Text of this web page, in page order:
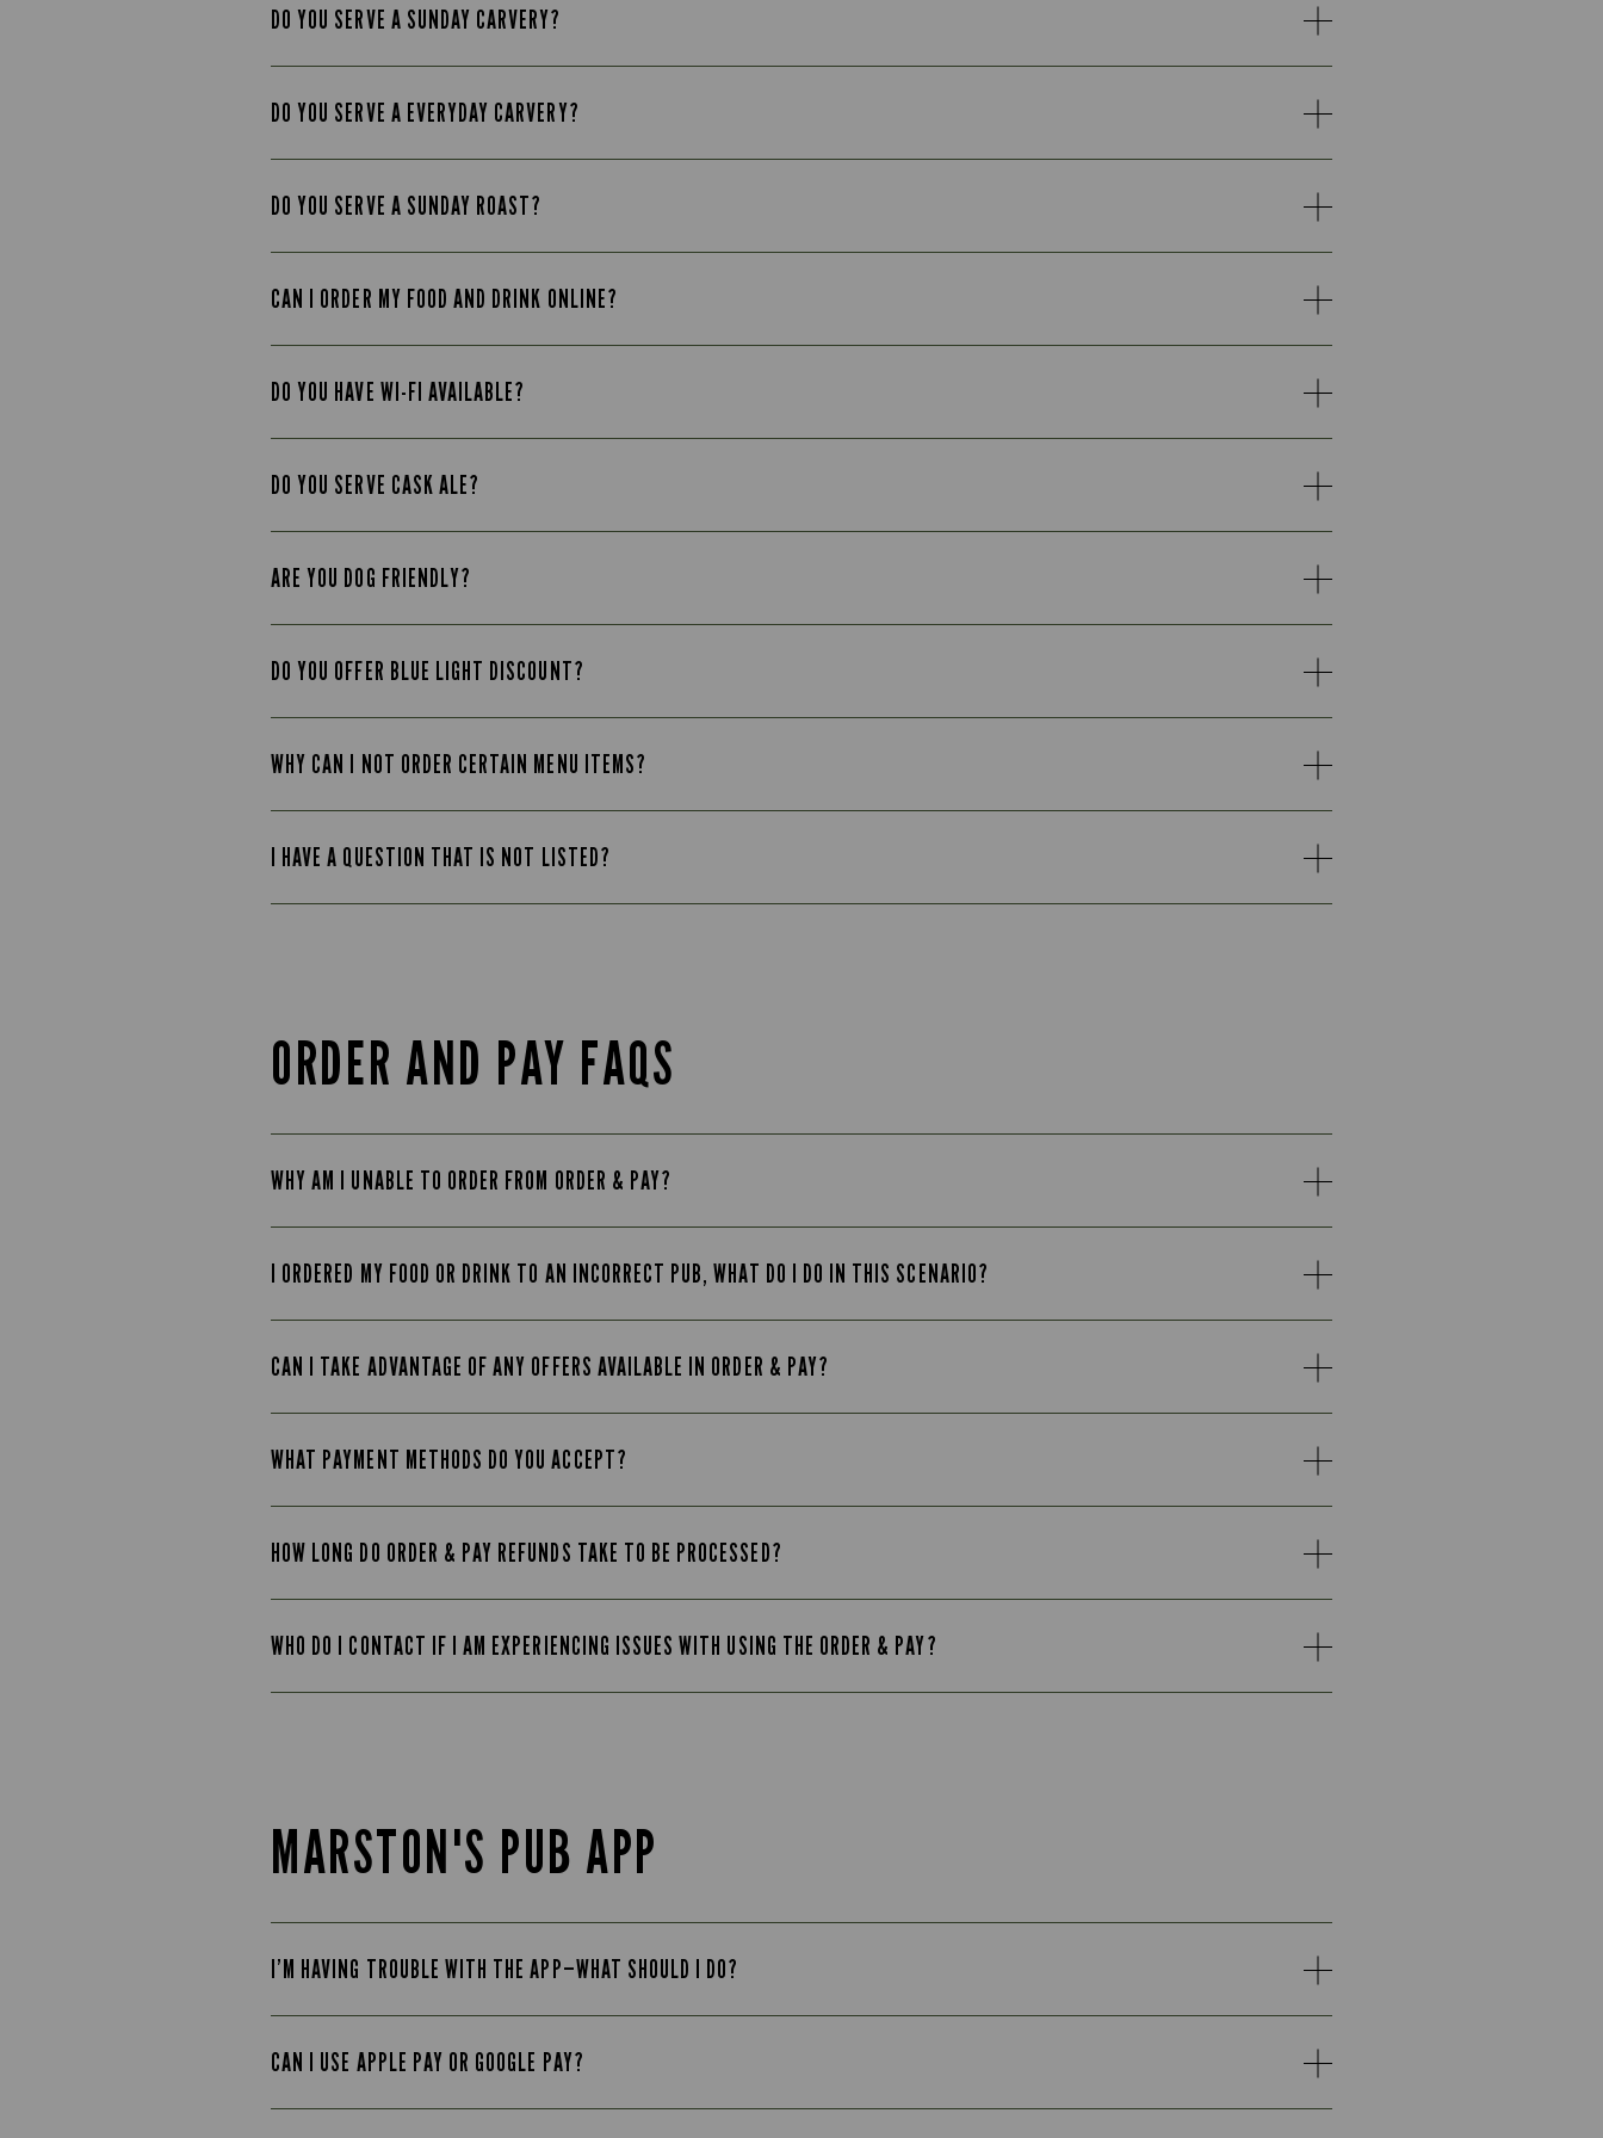
DO YOU SERVE A SUNDAY CARVERY?
DO YOU SERVE A EVERYDAY CARVERY?
DO YOU SERVE A SUNDAY ROAST?
CAN I ORDER MY FOOD AND DRINK ONLINE?
DO YOU HAVE WI-FI AVAILABLE?
DO YOU SERVE CASK ALE?
ARE YOU DOG FRIENDLY?
DO YOU OFFER BLUE LIGHT DISCOUNT?
WHY CAN I NOT ORDER CERTAIN MENU ITEMS?
I HAVE A QUESTION THAT IS NOT LISTED?
ORDER AND PAY FAQS
WHY AM I UNABLE TO ORDER FROM ORDER & PAY?
I ORDERED MY FOOD OR DRINK TO AN INCORRECT PUB, WHAT DO I DO IN THIS SCENARIO?
CAN I TAKE ADVANTAGE OF ANY OFFERS AVAILABLE IN ORDER & PAY?
WHAT PAYMENT METHODS DO YOU ACCEPT?
HOW LONG DO ORDER & PAY REFUNDS TAKE TO BE PROCESSED?
WHO DO I CONTACT IF I AM EXPERIENCING ISSUES WITH USING THE ORDER & PAY?
MARSTON'S PUB APP
I’M HAVING TROUBLE WITH THE APP—WHAT SHOULD I DO?
CAN I USE APPLE PAY OR GOOGLE PAY?